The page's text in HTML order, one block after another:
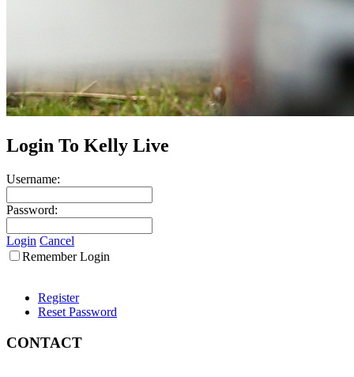
Login To Kelly Live
Username:
Password:
Login Cancel
Remember Login
Register
Reset Password
CONTACT